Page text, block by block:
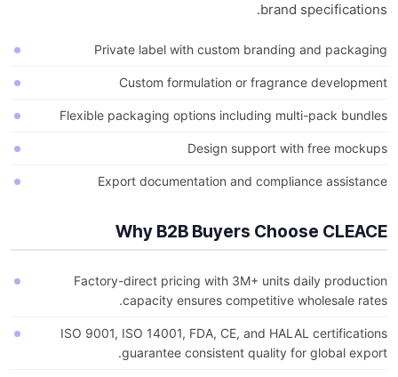
brand specifications.
Private label with custom branding and packaging
Custom formulation or fragrance development
Flexible packaging options including multi-pack bundles
Design support with free mockups
Export documentation and compliance assistance
Why B2B Buyers Choose CLEACE
Factory-direct pricing with 3M+ units daily production
capacity ensures competitive wholesale rates.
ISO 9001, ISO 14001, FDA, CE, and HALAL certifications
guarantee consistent quality for global export.